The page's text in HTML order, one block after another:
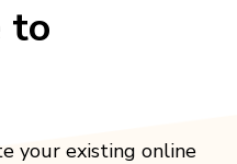
to
your existing online